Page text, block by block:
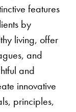
features
by
living, offer
and
and
innovative
principles,